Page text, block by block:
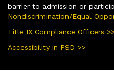
barrier to admission or
Nondiscrimination/Equal
Title IX Compliance Officers
Accessibility in PSD >>